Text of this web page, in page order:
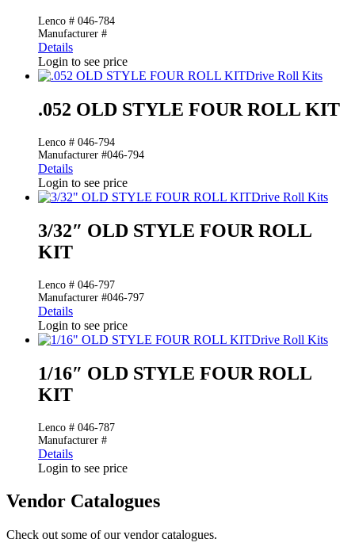
Lenco # 046-784
Manufacturer #
Details
Login to see price
Drive Roll Kits
.052 OLD STYLE FOUR ROLL KIT
Lenco # 046-794
Manufacturer #046-794
Details
Login to see price
Drive Roll Kits
3/32″ OLD STYLE FOUR ROLL
KIT
Lenco # 046-797
Manufacturer #046-797
Details
Login to see price
Drive Roll Kits
1/16″ OLD STYLE FOUR ROLL
KIT
Lenco # 046-787
Manufacturer #
Details
Login to see price
Vendor Catalogues
Check out some of our vendor catalogues.